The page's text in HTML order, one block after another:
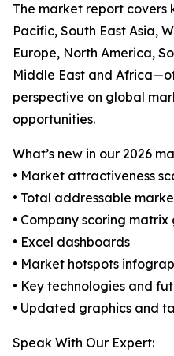
The market report covers
Pacific, South East Asia,
Europe, North America,
Middle East and
perspective on global
opportunities.
What’s new in our 2026
• Market attractiveness
• Total addressable
• Company scoring
• Excel dashboards
• Market hotspots
• Key technologies and
• Updated graphics and
Speak With Our Expert: